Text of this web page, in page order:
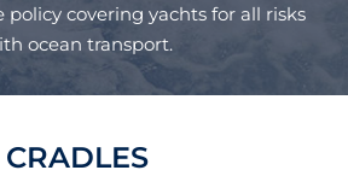
policy covering yachts for all risks
ocean transport.
CRADLES